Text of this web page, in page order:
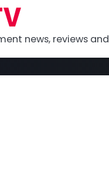
news, reviews and